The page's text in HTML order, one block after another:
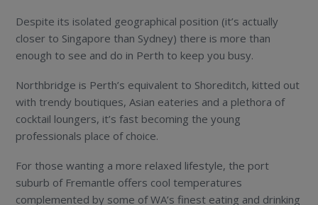
Despite its isolated geographical position (it’s actually
closer to Singapore than Sydney) there is more than
enough to see and do in Perth to keep you busy.
Northbridge is Perth’s equivalent to Shoreditch, kitted out
with trendy boutiques, Asian eateries and a plethora of
cocktail loungers, it’s fast becoming the young
professionals place of choice.
For those wanting a more relaxed lifestyle, the port
suburb of Fremantle offers cool temperatures
complemented by some of WA’s finest eating and drinking